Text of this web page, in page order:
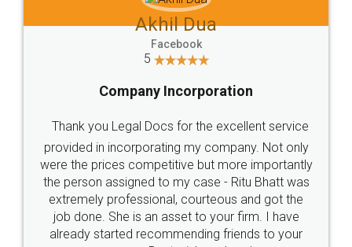
Akhil Dua
Facebook
5
Company Incorporation
Thank you Legal Docs for the excellent service
provided in incorporating my company. Not only
were the prices competitive but more importantly
the person assigned to my case - Ritu Bhatt was
extremely professional, courteous and got the
job done. She is an asset to your firm. I have
already started recommending friends to your